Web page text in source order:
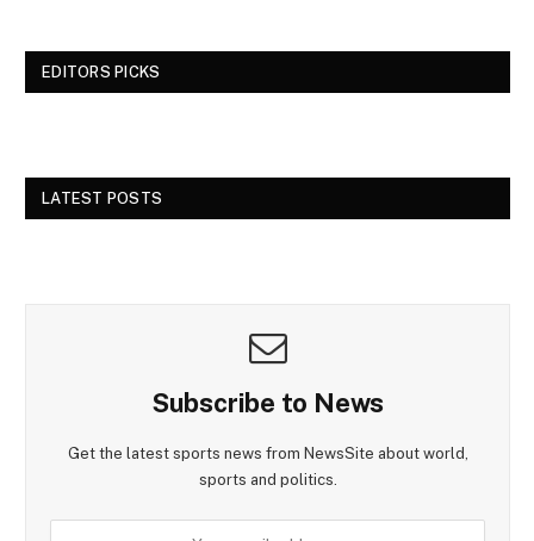
EDITORS PICKS
LATEST POSTS
Subscribe to News
Get the latest sports news from NewsSite about world,
sports and politics.